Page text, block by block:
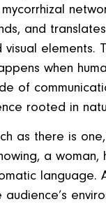
and
visual elements.
when
of
rooted in
as there is
a woman,
language.